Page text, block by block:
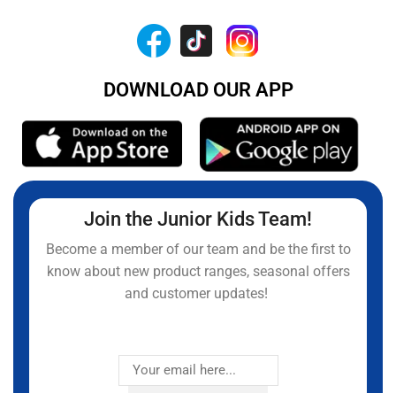
DOWNLOAD OUR APP
Join the Junior Kids Team!
Become a member of our team and be the first to
know about new product ranges, seasonal offers
and customer updates!